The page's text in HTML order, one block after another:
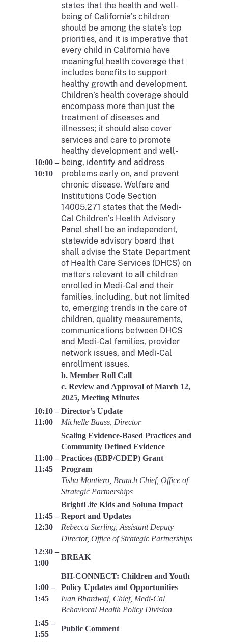
10:00 –
10:10
states that the health and well-
being of California’s children
should be among the state’s top
priorities, and it is imperative that
every child in California have
meaningful health coverage that
includes benefits to support
healthy growth and development.
Children’s health coverage should
encompass more than just the
treatment of diseases and
illnesses; it should also cover
services and care to promote
healthy development and well-
being, identify and address
problems early on, and prevent
chronic disease. Welfare and
Institutions Code Section
14005.271 states that the Medi-
Cal Children’s Health Advisory
Panel shall be an independent,
statewide advisory board that
shall advise the State Department
of Health Care Services (DHCS) on
matters relevant to all children
enrolled in Medi-Cal and their
families, including, but not limited
to, emerging trends in the care of
children, quality measurements,
communications between DHCS
and Medi-Cal families, provider
network issues, and Medi-Cal
enrollment issues.
b. Member Roll Call
c. Review and Approval of March 12,
2025, Meeting Minutes
10:10 –
11:00
Director’s Update
Michelle Baass, Director
11:00 –
11:45
Scaling Evidence-Based Practices and
Community Defined Evidence
Practices (EBP/CDEP) Grant
Program
Tisha Montiero, Branch Chief, Office of
Strategic Partnerships
11:45 –
12:30
BrightLife Kids and Soluna Impact
Report and Updates
Rebecca Sterling, Assistant Deputy
Director, Office of Strategic Partnerships
12:30 –
1:00
BREAK
1:00 –
1:45
BH-CONNECT: Children and Youth
Policy Updates and Opportunities
Ivan Bhardwaj, Chief, Medi-Cal
Behavioral Health Policy Division
1:45 –
1:55
Public Comment